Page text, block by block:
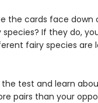
the cards face
If they do,
fairy species
test and learn
pairs than your